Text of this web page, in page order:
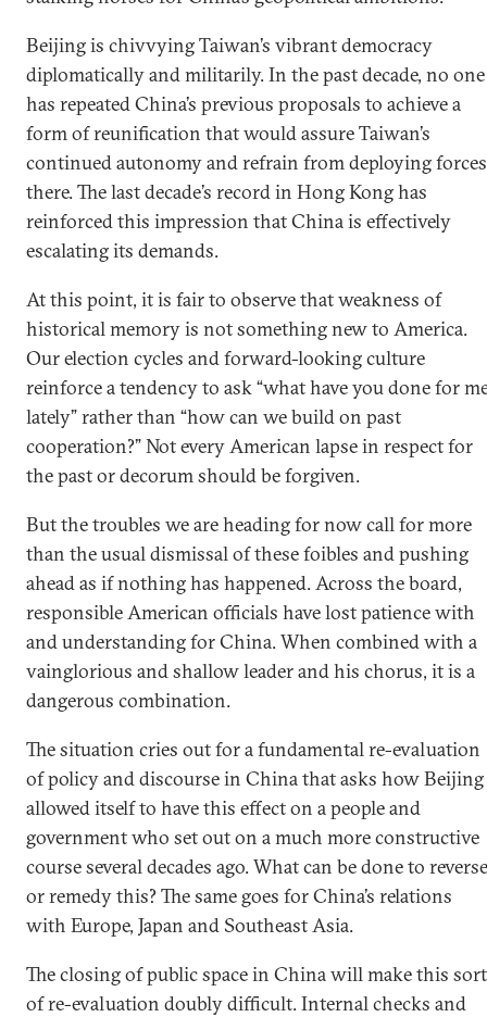
Beijing is chivvying Taiwan’s vibrant democracy
diplomatically and militarily. In the past decade, no one
has repeated China’s previous proposals to achieve a
form of reunification that would assure Taiwan’s
continued autonomy and refrain from deploying forces
there. The last decade’s record in Hong Kong has
reinforced this impression that China is effectively
escalating its demands.
At this point, it is fair to observe that weakness of
historical memory is not something new to America.
Our election cycles and forward-looking culture
reinforce a tendency to ask “what have you done for
lately” rather than “how can we build on past
cooperation?” Not every American lapse in respect for
the past or decorum should be forgiven.
But the troubles we are heading for now call for more
than the usual dismissal of these foibles and pushing
ahead as if nothing has happened. Across the board,
responsible American officials have lost patience with
and understanding for China. When combined with a
vainglorious and shallow leader and his chorus, it is a
dangerous combination.
The situation cries out for a fundamental re-evaluation
of policy and discourse in China that asks how Beijing
allowed itself to have this effect on a people and
government who set out on a much more constructive
course several decades ago. What can be done to reverse
or remedy this? The same goes for China’s relations
with Europe, Japan and Southeast Asia.
The closing of public space in China will make this sort
of re-evaluation doubly difficult. Internal checks and